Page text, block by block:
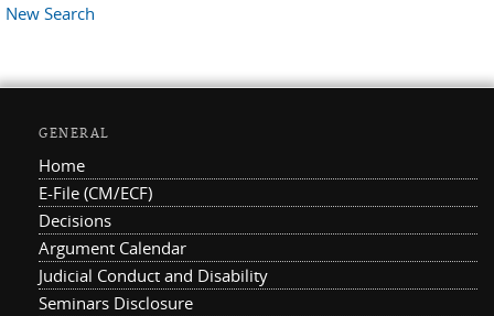
New Search
GENERAL
Home
E-File (CM/ECF)
Decisions
Argument Calendar
Judicial Conduct and Disability
Seminars Disclosure